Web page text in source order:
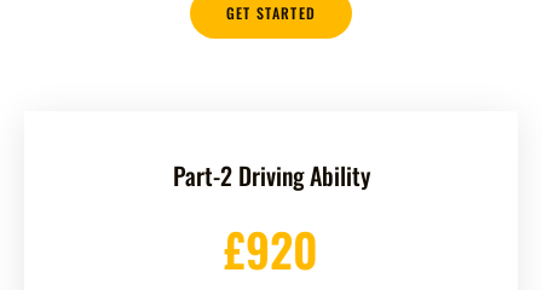
GET STARTED
Part-2 Driving Ability
£920